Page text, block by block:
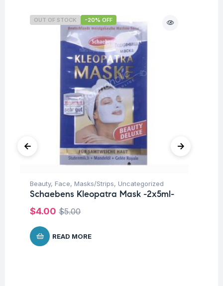
OUT OF STOCK -20% OFF
Beauty, Face, Masks/Strips, Uncategorized
Schaebens Kleopatra Mask -2x5ml-
$5.00
$4.00
READ MORE